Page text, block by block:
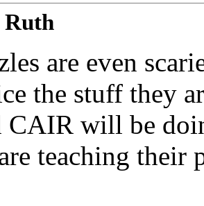
Ruth
are even
the stuff they
CAIR will be
teaching their